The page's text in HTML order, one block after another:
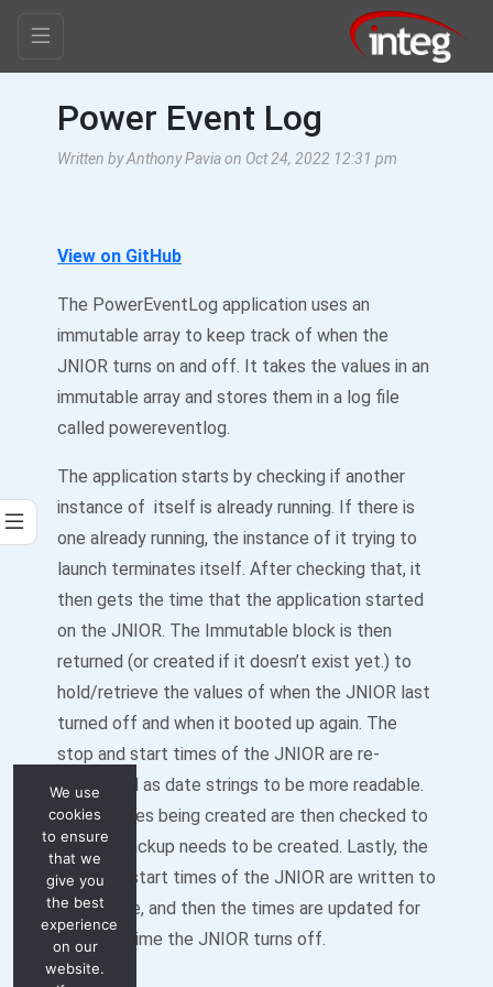
Power Event Log
Written by Anthony Pavia on Oct 24, 2022 12:31 pm
View on GitHub
The PowerEventLog application uses an
immutable array to keep track of when the
JNIOR turns on and off. It takes the values in an
immutable array and stores them in a log file
called powereventlog.
The application starts by checking if another
instance of itself is already running. If there is
one already running, the instance of it trying to
launch terminates itself. After checking that, it
then gets the time that the application started
on the JNIOR. The Immutable block is then
returned (or created if it doesn’t exist yet.) to
hold/retrieve the values of when the JNIOR last
turned off and when it booted up again. The
stop and start times of the JNIOR are re-
formatted as date strings to be more readable.
The log files being created are then checked to
see if a backup needs to be created. Lastly, the
stop and start times of the JNIOR are written to
the log file, and then the times are updated for
the next time the JNIOR turns off.
We use
cookies
to ensure
that we
give you
the best
experience
on our
website.